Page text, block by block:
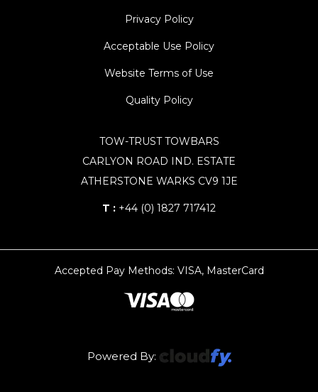
Privacy Policy
Acceptable Use Policy
Website Terms of Use
Quality Policy
TOW-TRUST TOWBARS
CARLYON ROAD IND. ESTATE
ATHERSTONE WARKS CV9 1JE
T : +44 (0) 1827 717412
Accepted Pay Methods: VISA, MasterCard
Powered By: